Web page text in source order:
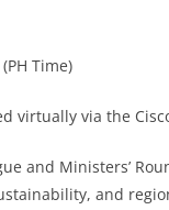
Time)
virtually via the
and Ministers’
and